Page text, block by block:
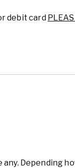
debit card
Depending